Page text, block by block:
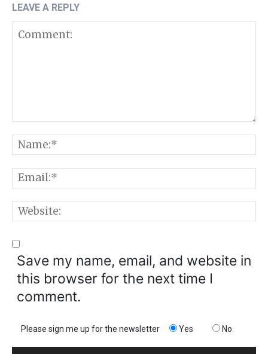
LEAVE A REPLY
Save my name, email, and website in
this browser for the next time I
comment.
Please sign me up for the newsletter Yes No